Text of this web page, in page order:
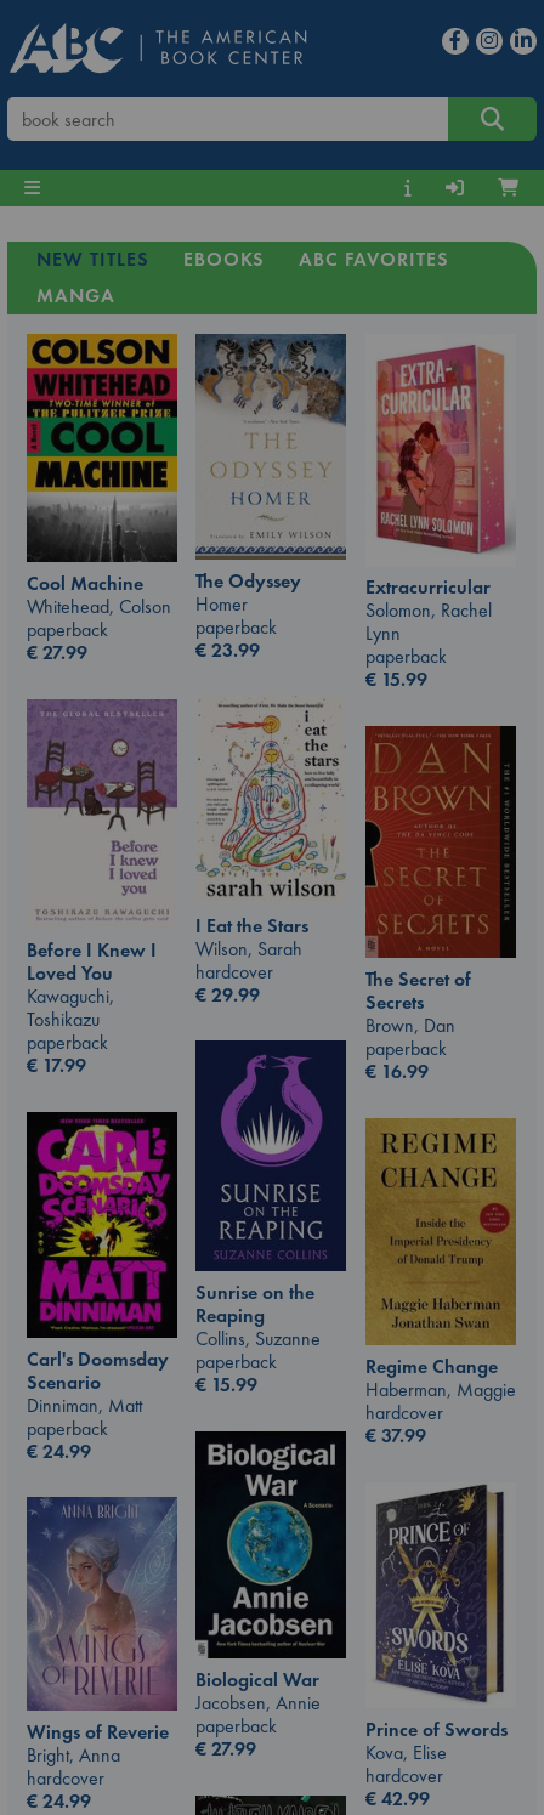
NEW TITLES EBOOKS
ABC FAVORITES
MANGA
Cool Machine
Whitehead, Colson
paperback
€27.99
The Odyssey
Homer
paperback
€23.99
Extracurricular
Solomon, Rachel
Lynn
paperback
€ 15.99
I Eat the Stars
Wilson, Sarah
hardcover
€29.99
Before I Knew I
Loved You
Kawaguchi,
Toshikazu
paperback
€ 17.99
The Secret of
Secrets
Brown, Dan
paperback
€ 16.99
Sunrise on the
Reaping
Collins, Suzanne
paperback
€ 15.99
Carl's Doomsday
Scenario
Dinniman, Matt
paperback
€24.99
Regime Change
Haberman, Maggie
hardcover
€37.99
Biological War
Jacobsen, Annie
paperback
€27.99
Prince of Swords
Kova, Elise
hardcover
€42.99
Wings of Reverie
Bright, Anna
hardcover
€24.99